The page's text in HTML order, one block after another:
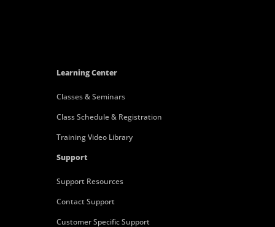
Learning Center
Classes & Seminars
Class Schedule & Registration
Training Video Library
Support
Support Resources
Contact Support
Customer Specific Support